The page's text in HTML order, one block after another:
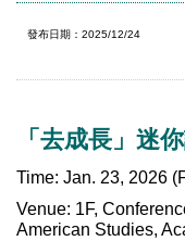
發布日期：2025/12/24
「去成長」迷
Time: Jan. 23, 2026
Venue: 1F,
American Studies,